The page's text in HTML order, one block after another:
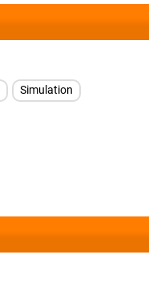
Simulation